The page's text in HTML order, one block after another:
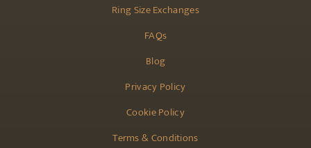
Ring Size Exchanges
FAQs
Blog
Privacy Policy
Cookie Policy
Terms & Conditions